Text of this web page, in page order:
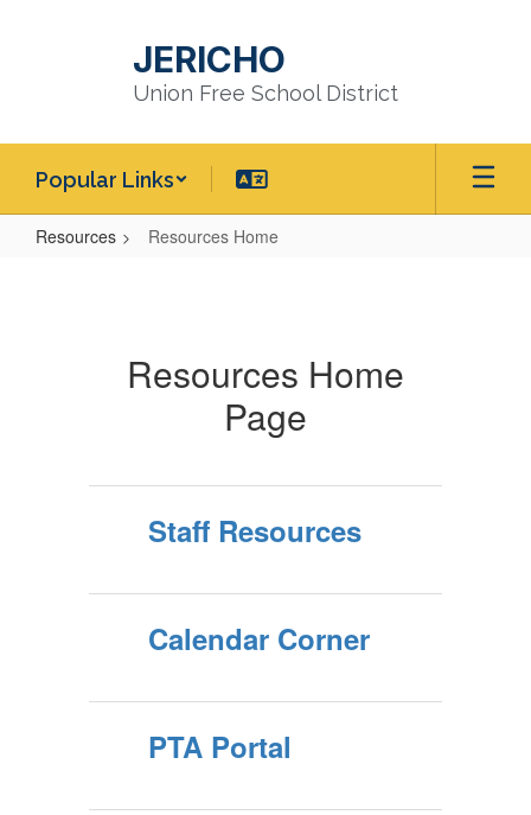
JERICHO
Union Free School District
Popular Links
Resources Resources Home
Resources Home
Page
Staff Resources
Calendar Corner
PTA Portal